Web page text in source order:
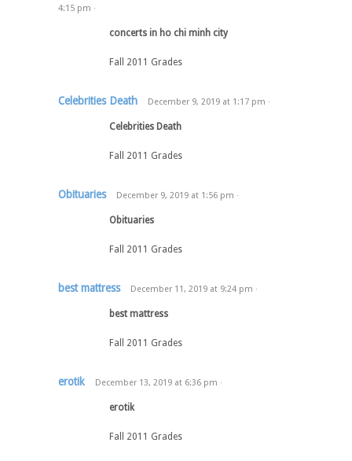
4:15 pm ·
concerts in ho chi minh city
Fall 2011 Grades
Celebrities Death December 9, 2019 at 1:17 pm ·
Celebrities Death
Fall 2011 Grades
Obituaries December 9, 2019 at 1:56 pm ·
Obituaries
Fall 2011 Grades
best mattress December 11, 2019 at 9:24 pm ·
best mattress
Fall 2011 Grades
erotik December 13, 2019 at 6:36 pm ·
erotik
Fall 2011 Grades